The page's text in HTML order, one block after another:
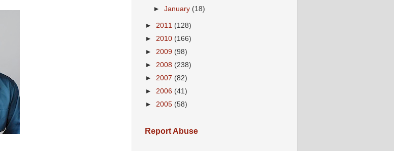
►January (18)
► 2011 (128)
► 2010 (166)
► 2009 (98)
► 2008 (238)
► 2007 (82)
► 2006 (41)
► 2005 (58)
Report Abuse